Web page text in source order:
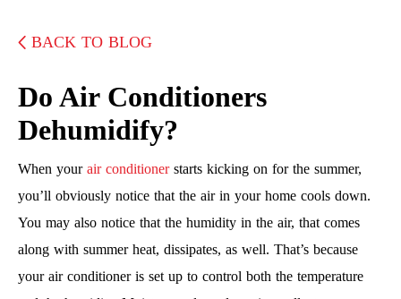
BACK TO BLOG
Do Air Conditioners
Dehumidify?
When your air conditionerstarts kicking on for the summer,
you’ll obviously notice that the air in your home cools down.
You may also notice that the humidity in the air, that comes
along with summer heat, dissipates, as well. That’s because
your air conditioner is set up to control both the temperature